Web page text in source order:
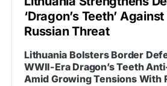
‘Dragon’s Teeth’
Russian Threat
Lithuania Bolsters Border
WWII-Era Dragon’s Teeth
Amid Growing Tensions With